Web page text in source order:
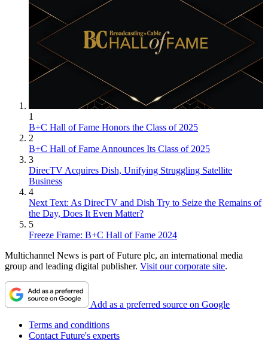
1
B+C Hall of Fame Honors the Class of 2025
2
B+C Hall of Fame Announces Its Class of 2025
3
DirecTV Acquires Dish, Unifying Struggling Satellite
Business
4
Next Text: As DirecTV and Dish Try to Seize the Remains of
the Day, Does It Even Matter?
5
Freeze Frame: B+C Hall of Fame 2024
Multichannel News is part of Future plc, an international media
group and leading digital publisher. Visit our corporate site.
Add as a preferred source on Google
Terms and conditions
Contact Future's experts